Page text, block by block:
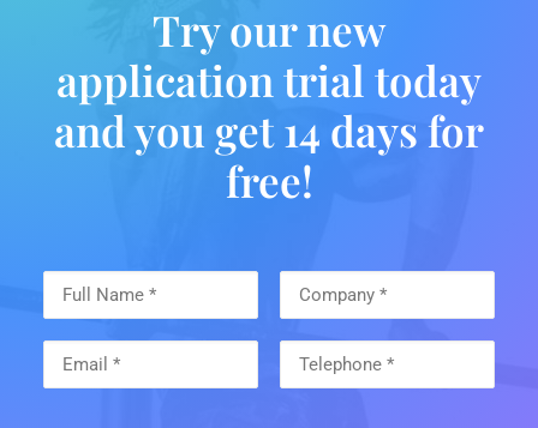
Try our new
application trial today
and you get 14 days for
free!